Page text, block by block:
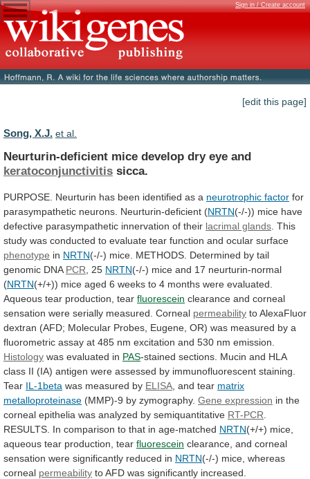
Sign in / Create account
[edit this page]
Song, X.J. et al.
Neurturin-deficient mice develop dry eye and
keratoconjunctivitis sicca.
PURPOSE. Neurturin has been identified as a neurotrophic factor for
parasympathetic neurons. Neurturin-deficient (NRTN(-/-)) mice have
defective parasympathetic innervation of their lacrimal glands This
study was conducted to evaluate tear function and ocular surface
phenotype in NRTN(-/-) mice. METHODS. Determined by tail
genomic DNA PCR , 25 NRTN(-/-) mice and 17 neurturin-normal
(NRTN(+/+)) mice aged 6 weeks to 4 months were evaluated.
Aqueous tear production, tear fluorescein clearance and corneal
sensation were serially measured. Corneal permeability toAlexaFluor
dextran (AFD; Molecular Probes, Eugene, OR) was measured by a
fluorometric assay at 485 nm excitation and 530 nm emission.
Histology was evaluated in PAS-stained sections. Mucin and HLA
class II (IA) antigen were assessed by immunofluorescent staining.
Tear IL-1beta was measured by ELISA and tear matrix
metalloproteinase (MMP)-9 by zymography. Gene expression in the
corneal epithelia was analyzed by semiquantitative RT-PCR
RESULTS. In comparison to that in age-matched NRTN(+/+) mice,
aqueous tear production, tear fluorescein clearance, and corneal
sensation were significantly reduced in NRTN(-/-) mice, whereas
corneal permeability to AFD was significantly increased.